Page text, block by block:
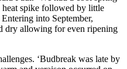
heat spike followed by little
into September,
dry allowing for even ripening
‘Budbreak was late by